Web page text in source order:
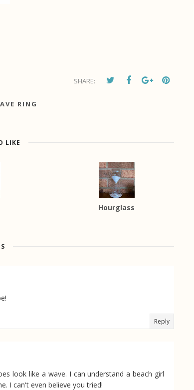
SHARE:
RING
LIKE
Hourglass
Reply
look like a wave. I can understand a beach girl
I can't even believe you tried!